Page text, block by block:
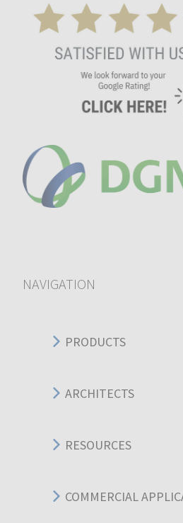
NAVIGATION
PRODUCTS
ARCHITECTS
RESOURCES
COMMERCIAL